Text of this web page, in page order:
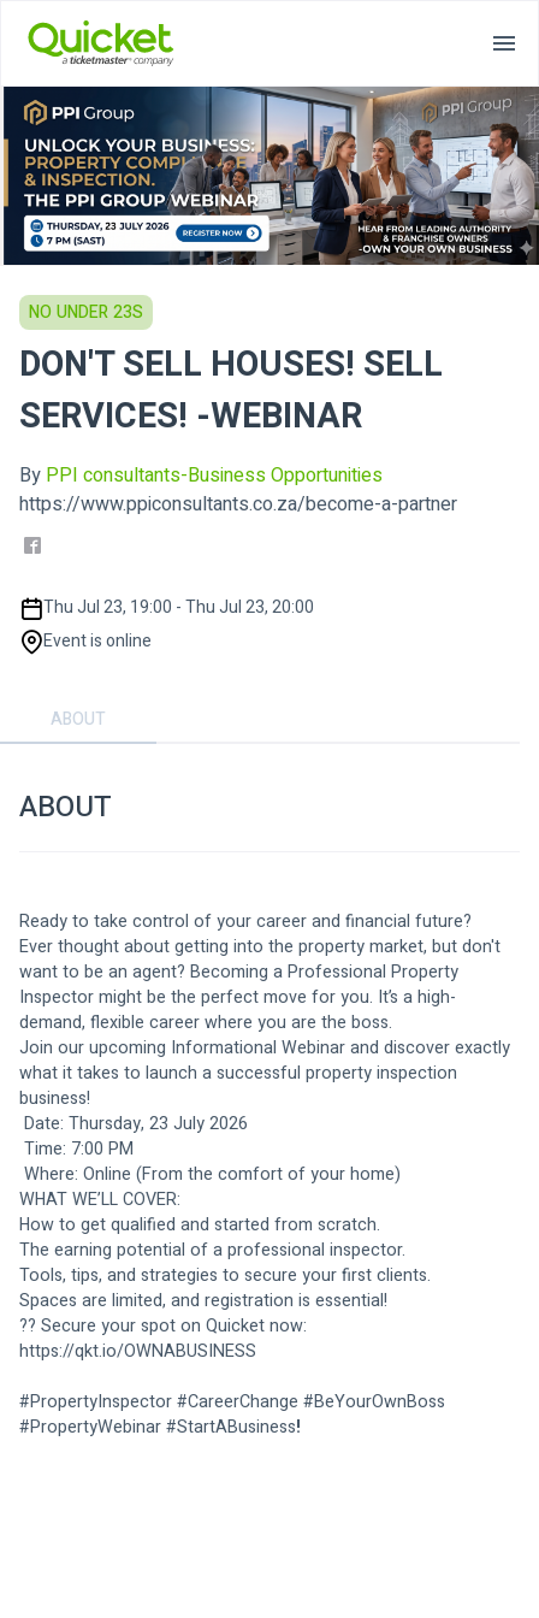
NO UNDER 23S
DON'T SELL HOUSES! SELL
SERVICES! -WEBINAR
By PPI consultants-Business Opportunities
https://www.ppiconsultants.co.za/become-a-partner
Thu Jul 23, 19:00 - Thu Jul 23, 20:00
Event is online
ABOUT
ABOUT
Ready to take control of your career and financial future?
Ever thought about getting into the property market, but don't
want to be an agent? Becoming a Professional Property
Inspector might be the perfect move for you. It’s a high-
demand, flexible career where you are the boss.
Join our upcoming Informational Webinar and discover exactly
what it takes to launch a successful property inspection
business!
Date: Thursday, 23 July 2026
Time: 7:00 PM
Where: Online (From the comfort of your home)
WHAT WE’LL COVER:
How to get qualified and started from scratch.
The earning potential of a professional inspector.
Tools, tips, and strategies to secure your first clients.
Spaces are limited, and registration is essential!
?? Secure your spot on Quicket now:
https://qkt.io/OWNABUSINESS
#PropertyInspector #CareerChange #BeYourOwnBoss
#PropertyWebinar #StartABusiness!